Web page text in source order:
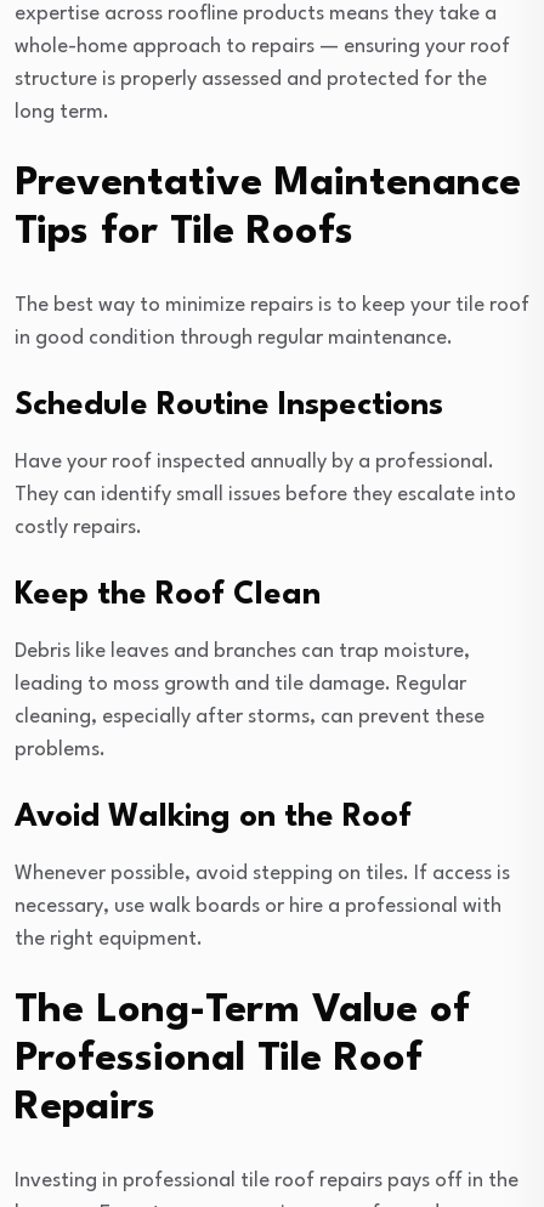
expertise across roofline products means they take a
whole-home approach to repairs — ensuring your roof
structure is properly assessed and protected for the
long term.
Preventative Maintenance
Tips for Tile Roofs
The best way to minimize repairs is to keep your tile roof
in good condition through regular maintenance.
Schedule Routine Inspections
Have your roof inspected annually by a professional.
They can identify small issues before they escalate into
costly repairs.
Keep the Roof Clean
Debris like leaves and branches can trap moisture,
leading to moss growth and tile damage. Regular
cleaning, especially after storms, can prevent these
problems.
Avoid Walking on the Roof
Whenever possible, avoid stepping on tiles. If access is
necessary, use walk boards or hire a professional with
the right equipment.
The Long-Term Value of
Professional Tile Roof
Repairs
Investing in professional tile roof repairs pays off in the